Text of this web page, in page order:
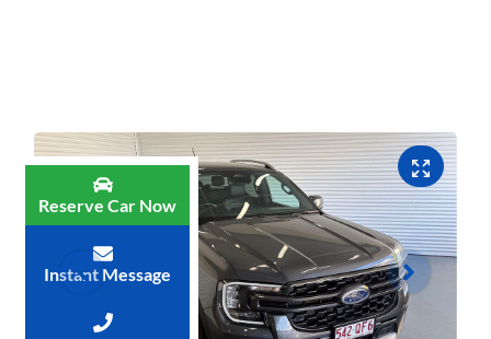
Reserve Car Now
Instant Message